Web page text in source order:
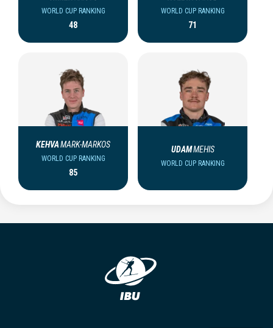
WORLD CUP RANKING
48
WORLD CUP RANKING
71
KEHVAMARK-MARKOS
WORLD CUP RANKING
85
UDAMMEHIS
WORLD CUP RANKING